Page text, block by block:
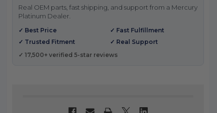
Real OEM parts, fast shipping, and support from a Mercury
Platinum Dealer.
✓ Best Price
✓ Fast Fulfillment
✓ Trusted Fitment
✓ Real Support
✓ 17,500+ verified 5-star reviews